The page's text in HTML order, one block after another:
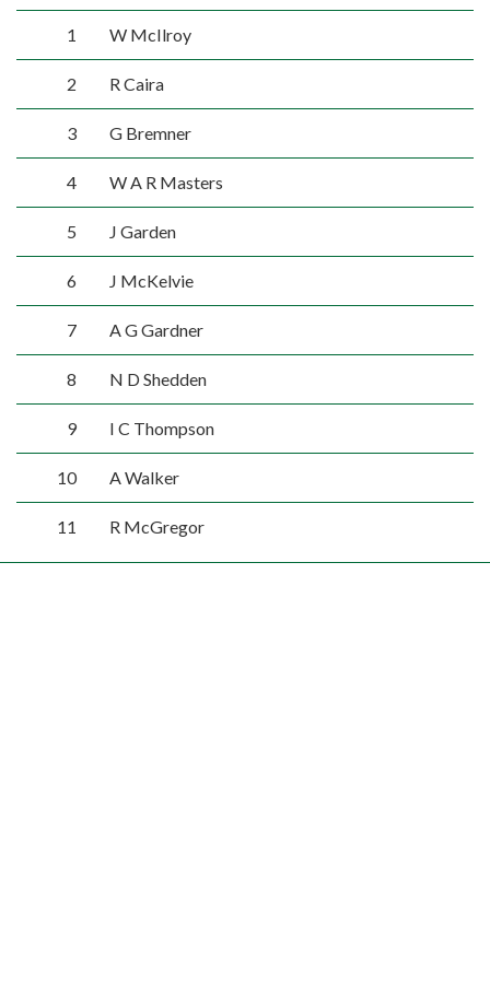
1 W McIlroy
2 R Caira
3 G Bremner
4 W A R Masters
5 J Garden
6 J McKelvie
7 A G Gardner
8 N D Shedden
9 I C Thompson
10 A Walker
11 R McGregor